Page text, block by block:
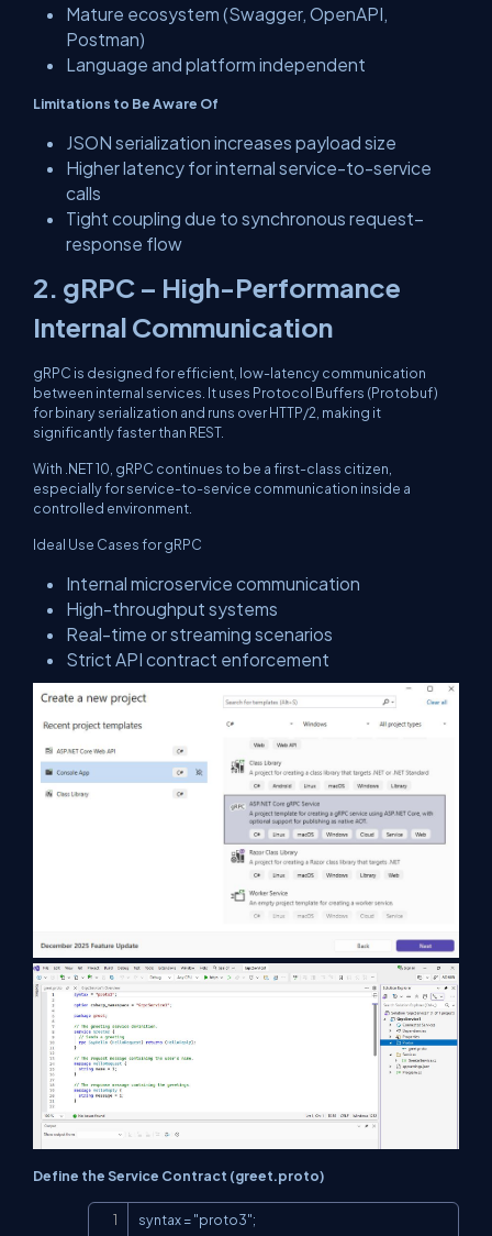
Mature ecosystem (Swagger, OpenAPI,
Postman)
Language and platform independent
Limitations to Be Aware Of
JSON serialization increases payload size
Higher latency for internal service-to-service
calls
Tight coupling due to synchronous request–
response flow
2. gRPC – High-Performance
Internal Communication
gRPC is designed for efficient, low-latency communication
between internal services. It uses Protocol Buffers (Protobuf)
for binary serialization and runs over HTTP/2, making it
significantly faster than REST.
With .NET 10, gRPC continues to be a first-class citizen,
especially for service-to-service communication inside a
controlled environment.
Ideal Use Cases for gRPC
Internal microservice communication
High-throughput systems
Real-time or streaming scenarios
Strict API contract enforcement
Define the Service Contract (greet.proto)
syntax = "proto3";